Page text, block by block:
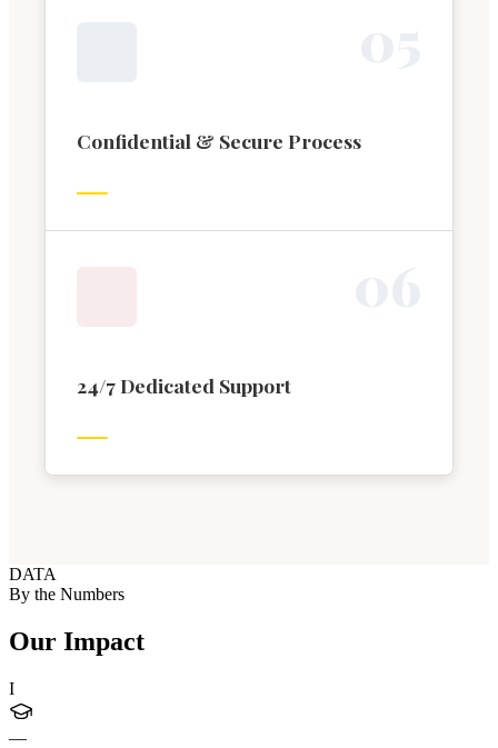
Confidential & Secure Process
24/7 Dedicated Support
DATA
By the Numbers
Our Impact
I
—